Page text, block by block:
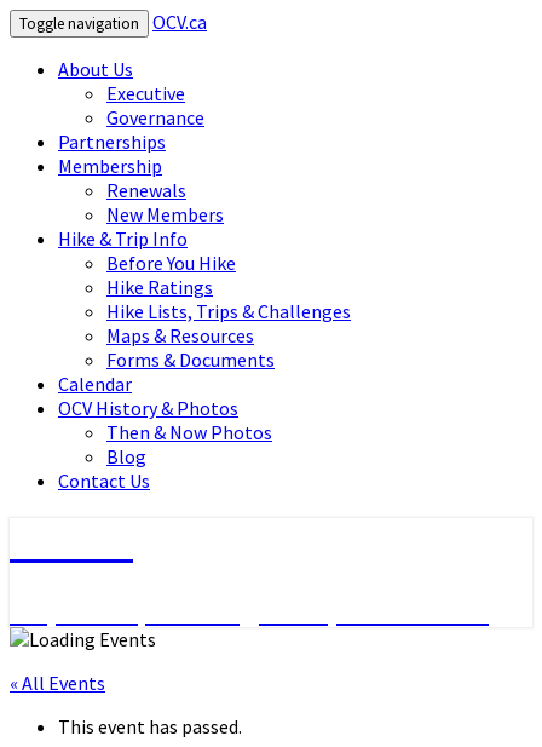
Toggle navigation
OCV.ca
About Us
Executive
Governance
Partnerships
Membership
Renewals
New Members
Hike & Trip Info
Before You Hike
Hike Ratings
Hike Lists, Trips & Challenges
Maps & Resources
Forms & Documents
Calendar
OCV History & Photos
Then & Now Photos
Blog
Contact Us
« All Events
This event has passed.